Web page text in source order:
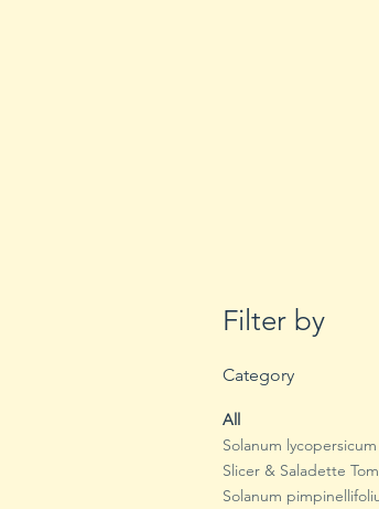
Filter by
Category
All
Solanum lycopersicum
Slicer & Saladette
Solanum